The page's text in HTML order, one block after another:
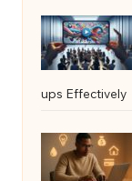
ups Effectively